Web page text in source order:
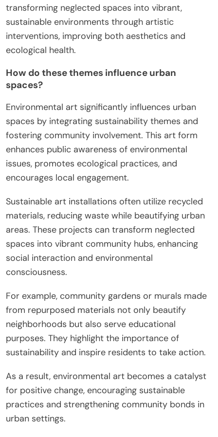
transforming neglected spaces into vibrant,
sustainable environments through artistic
interventions, improving both aesthetics and
ecological health.
How do these themes influence urban
spaces?
Environmental art significantly influences urban
spaces by integrating sustainability themes and
fostering community involvement. This art form
enhances public awareness of environmental
issues, promotes ecological practices, and
encourages local engagement.
Sustainable art installations often utilize recycled
materials, reducing waste while beautifying urban
areas. These projects can transform neglected
spaces into vibrant community hubs, enhancing
social interaction and environmental
consciousness.
For example, community gardens or murals made
from repurposed materials not only beautify
neighborhoods but also serve educational
purposes. They highlight the importance of
sustainability and inspire residents to take action.
As a result, environmental art becomes a catalyst
for positive change, encouraging sustainable
practices and strengthening community bonds in
urban settings.